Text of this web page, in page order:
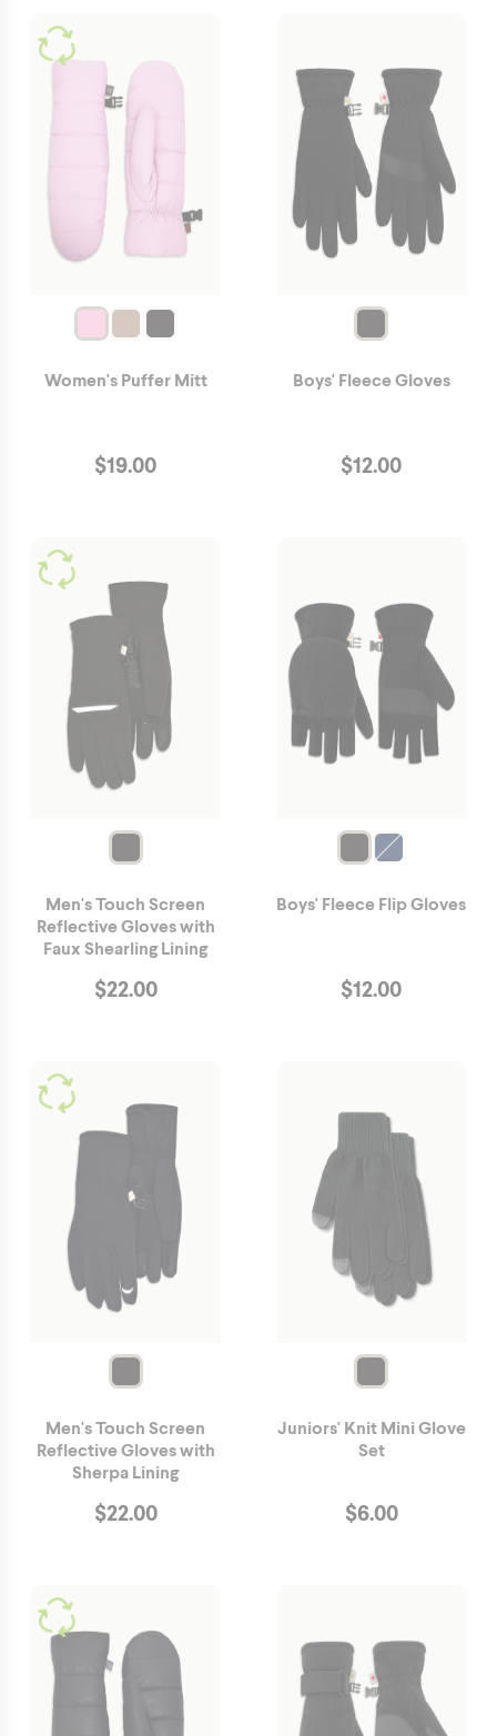
Women's Puffer Mitt
$19.00
Boys' Fleece Gloves
$12.00
Men's Touch Screen
Reflective Gloves with
Faux Shearling Lining
$22.00
Boys' Fleece Flip Gloves
$12.00
Men's Touch Screen
Reflective Gloves with
Sherpa Lining
$22.00
Juniors' Knit Mini Glove
Set
$6.00